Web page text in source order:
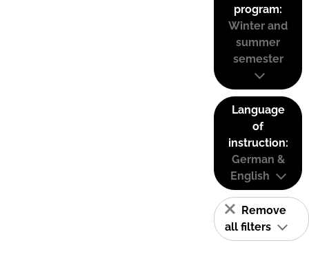
program:
Winter and
summer
semester
Language
of
instruction:
German &
English
Remove
all filters